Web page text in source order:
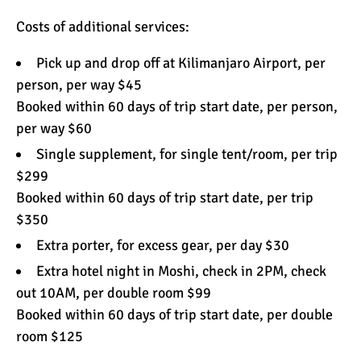
Costs of additional services:
Pick up and drop off at Kilimanjaro Airport, per
person, per way $45
Booked within 60 days of trip start date, per person,
per way $60
Single supplement, for single tent/room, per trip
$299
Booked within 60 days of trip start date, per trip
$350
Extra porter, for excess gear, per day $30
Extra hotel night in Moshi, check in 2PM, check
out 10AM, per double room $99
Booked within 60 days of trip start date, per double
room $125